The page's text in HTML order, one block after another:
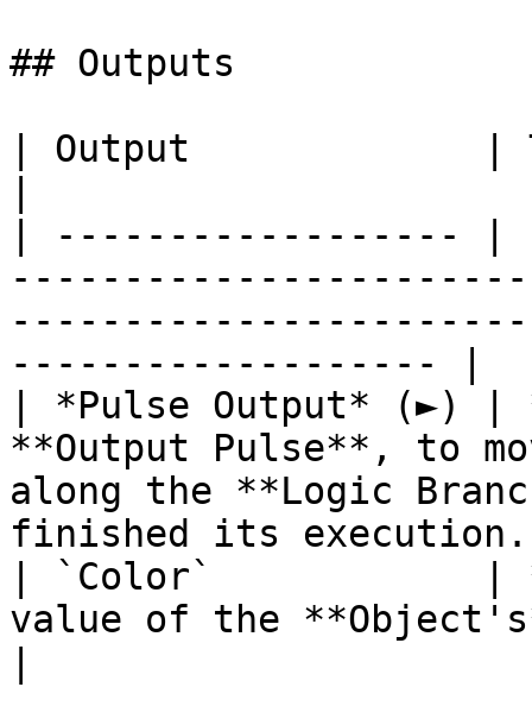
## Outputs
| Output             |
| ------------------
------------------- |
| *Pulse Output* (►) |
**Output Pulse**, to
along the **Logic
finished its
| `Color`            |
value of the